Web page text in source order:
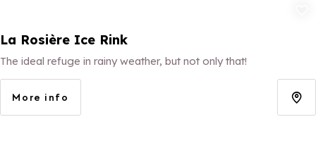
La Rosière Ice Rink
The ideal refuge in rainy weather, but not only that!
More info